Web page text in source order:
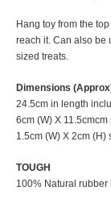
Hang toy from the
reach it. Can also be
sized treats.
Dimensions
24.5cm in length
6cm (W) X 11.5cmcm
1.5cm (W) X 2cm (H)
TOUGH
100% Natural